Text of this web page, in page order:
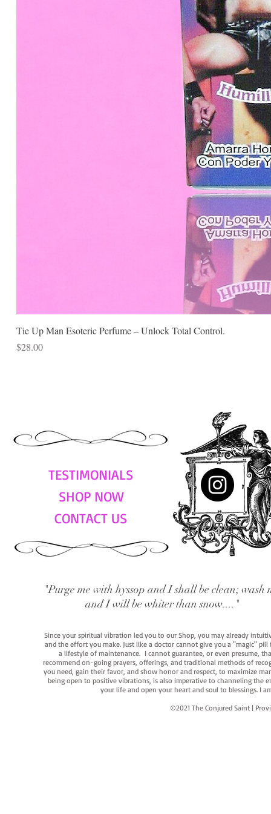
Tie Up Man Esoteric Perfume – Unlock Total Control.
Price
$28.00
TESTIMONIALS
SHOP NOW
CONTACT US
"Purge me with hyssop and I shall be clean; wash
and I will be whiter than snow...."
Since your spiritual vibration led you to our Shop, you may already
and the effort you make. Just like a doctor cannot give you a "magic"
a lifestyle of maintenance. I cannot guarantee, or even presume,
recommend on-going prayers, offerings, and traditional methods of
you need, gain their favor, and show honor and respect, to maximize
being open to positive vibrations, is also imperative to channeling the
your life and open your heart and soul to blessings. I
©2021 The Conjured Saint |